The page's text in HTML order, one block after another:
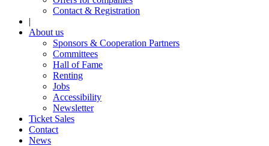
Contact & Registration
|
About us
Sponsors & Cooperation Partners
Committees
Hall of Fame
Renting
Jobs
Accessibility
Newsletter
Ticket Sales
Contact
News